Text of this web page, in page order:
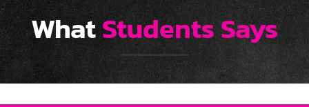
WhatStudents Says